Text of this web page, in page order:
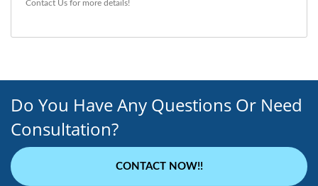
Contact Us for more details!
Do You Have Any Questions Or Need
Consultation?
CONTACT NOW!!